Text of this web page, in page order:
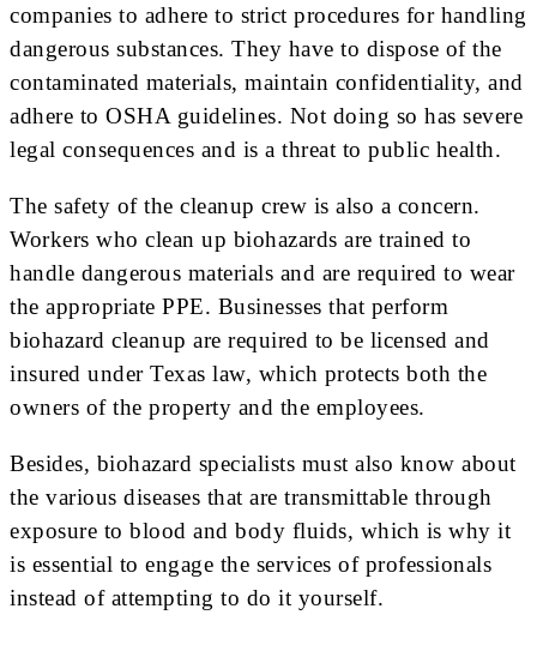
companies to adhere to strict procedures for handling
dangerous substances. They have to dispose of the
contaminated materials, maintain confidentiality, and
adhere to OSHA guidelines. Not doing so has severe
legal consequences and is a threat to public health.
The safety of the cleanup crew is also a concern.
Workers who clean up biohazards are trained to
handle dangerous materials and are required to wear
the appropriate PPE. Businesses that perform
biohazard cleanup are required to be licensed and
insured under Texas law, which protects both the
owners of the property and the employees.
Besides, biohazard specialists must also know about
the various diseases that are transmittable through
exposure to blood and body fluids, which is why it
is essential to engage the services of professionals
instead of attempting to do it yourself.